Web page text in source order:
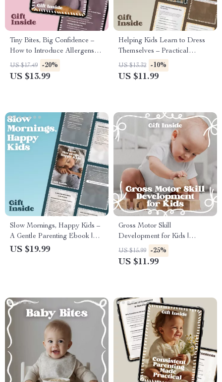
Tiny Bites, Big Confidence –
How to Introduce Allergens
Safely | Baby Allergen
Introduction eBook for First-
US $17.49 -20%
US $13.99
Helping Kids Learn to Dress
Themselves – Practical
Parenting Guide on how to
encourage self-dressing, Build
US $13.32 -10%
US $11.99
Slow Mornings, Happy Kids –
A Gentle Parenting Ebook |
kids slow mornings solutions
US $19.99
Gross Motor Skill
Development for Kids |
Practical Parenting Guide
eBook for Building Strength,
US $15.99 -25%
US $11.99